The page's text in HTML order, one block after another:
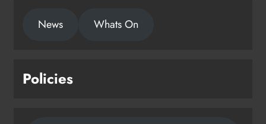
News Whats On
Policies